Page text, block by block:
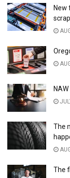
New
The
The